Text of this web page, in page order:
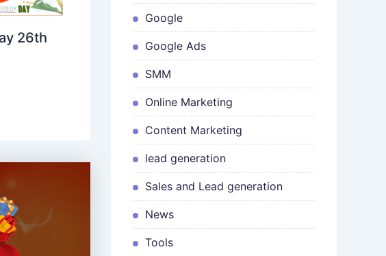
26th
Content Marketing
Google
Google Ads
lead generation
News
Online Marketing
Sales and Lead generation
SMM
Tools